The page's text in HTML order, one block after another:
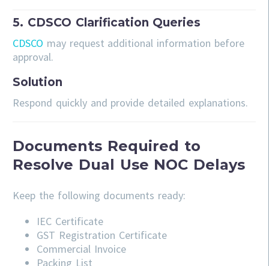
5. CDSCO Clarification Queries
CDSCO may request additional information before
approval.
Solution
Respond quickly and provide detailed explanations.
Documents Required to
Resolve Dual Use NOC Delays
Keep the following documents ready:
IEC Certificate
GST Registration Certificate
Commercial Invoice
Packing List